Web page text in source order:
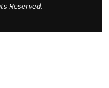
Reserved.